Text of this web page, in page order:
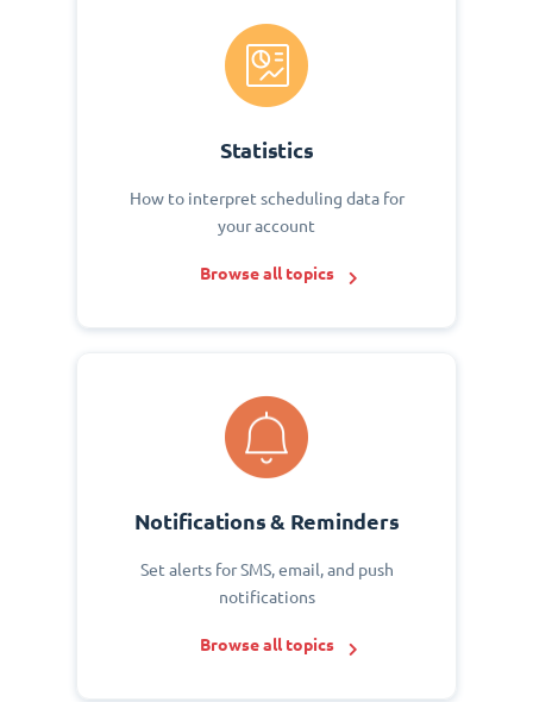
Statistics
How to interpret scheduling data for
your account
Browse all topics
Notifications & Reminders
Set alerts for SMS, email, and push
notifications
Browse all topics